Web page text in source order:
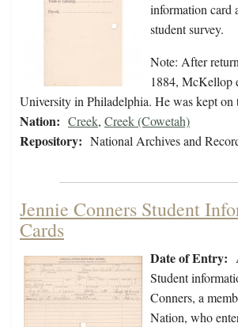
information card
student survey.
Note: After
1884, McKellop
University in Philadelphia. He was kept
Nation: Creek, Creek (Cowetah)
Repository: National Archives and
Jennie Conners Student
Cards
Date of Entry:
Student
Conners, a
Nation, who